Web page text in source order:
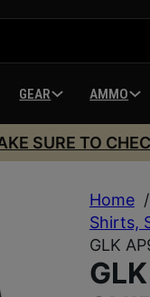
GEAR AMMO
SURE TO
Home /
Shirts,
GLK